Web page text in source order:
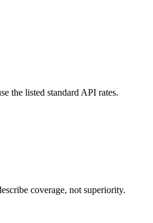
the listed standard API rates.
coverage, not superiority.